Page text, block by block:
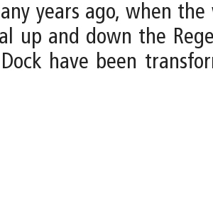
years ago, when
and down the
have been